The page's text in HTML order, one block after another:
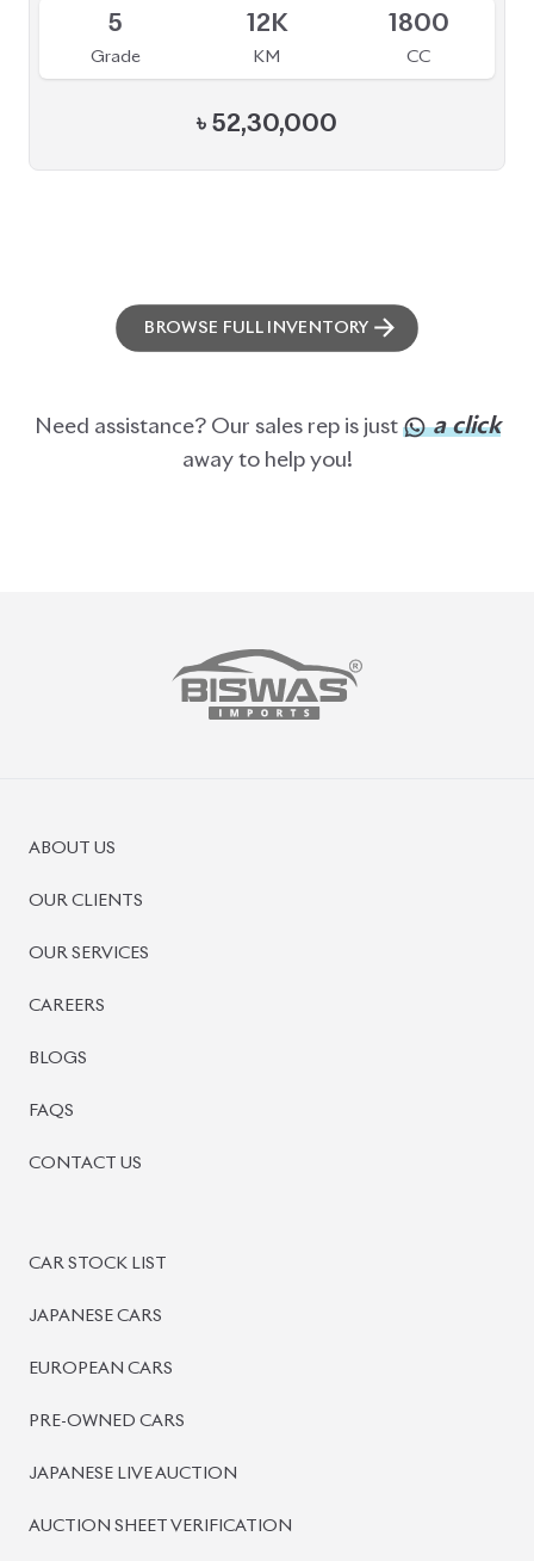
OUR CLIENTS
OUR SERVICES
BLOGS
JAPANESE CARS
MANAGEMENT
TERMS OF SERVICE
PRIVACY POLICY
REFUND POLICY
BISWAS IMPORTS
DHAKA, BANGLADESH.
We accept